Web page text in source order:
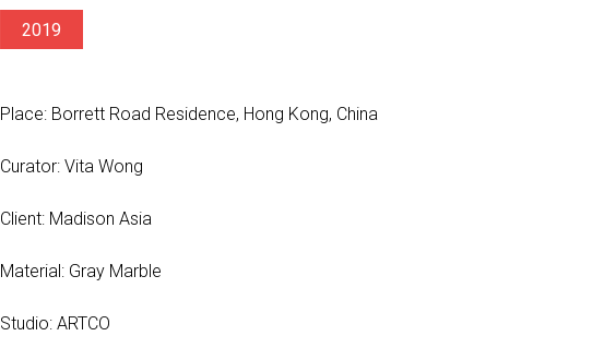
2019
Place: Borrett Road Residence, Hong Kong, China
Curator: Vita Wong
Client: Madison Asia
Material: Gray Marble
Studio: ARTCO